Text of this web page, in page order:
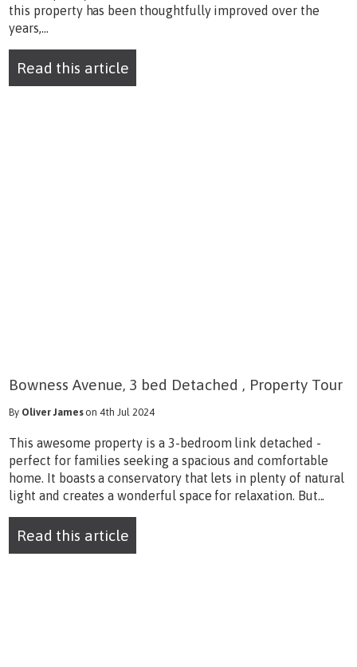
this property has been thoughtfully improved over the
years,...
Read this article
Bowness Avenue, 3 bed Detached , Property Tour
By Oliver Jameson 4th Jul 2024
This awesome property is a 3-bedroom link detached -
perfect for families seeking a spacious and comfortable
home. It boasts a conservatory that lets in plenty of natural
light and creates a wonderful space for relaxation. But...
Read this article